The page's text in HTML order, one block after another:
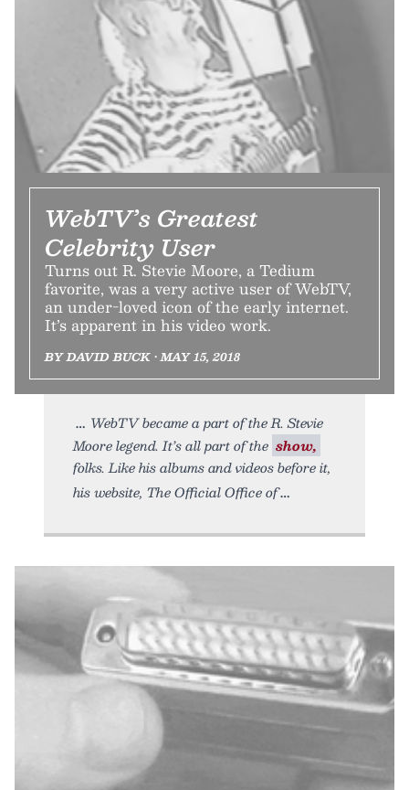
WebTV’s Greatest
Celebrity User
Turns out R. Stevie Moore, a Tedium
favorite, was a very active user of WebTV,
an under-loved icon of the early internet.
It’s apparent in his video work.
BY DAVID BUCK • MAY 15, 2018
WebTV became a part of the R. Stevie
Moore legend. It’s all part of the show,
folks. Like his albums and videos before it,
his website, The Official Office of